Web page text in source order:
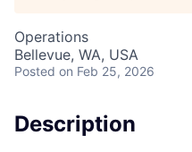
Operations
Bellevue, WA, USA
Posted on Feb 25, 2026
Description